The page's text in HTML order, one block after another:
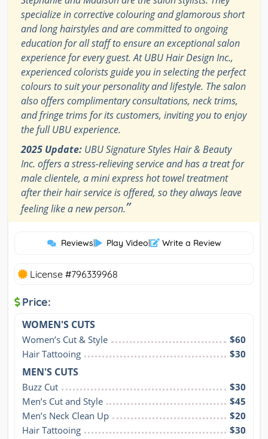
specialize in corrective colouring and glamorous short
and long hairstyles and are committed to ongoing
education for all staff to ensure an exceptional salon
experience for every guest. At UBU Hair Design Inc.,
experienced colorists guide you in selecting the perfect
colours to suit your personality and lifestyle. The salon
also offers complimentary consultations, neck trims,
and fringe trims for its customers, inviting you to enjoy
the full UBU experience.
2025 Update: UBU Signature Styles Hair & Beauty
Inc. offers a stress-relieving service and has a treat for
male clientele, a mini express hot towel treatment
after their hair service is offered, so they always leave
feeling like a new person.”
Reviews| Play Video| Write a Review
License #796339968
Price:
WOMEN'S CUTS
Women’s Cut & Style
$60
Hair Tattooing
$30
MEN'S CUTS
Buzz Cut
$30
Men’s Cut and Style
$45
Men’s Neck Clean Up
$20
Hair Tattooing
$30